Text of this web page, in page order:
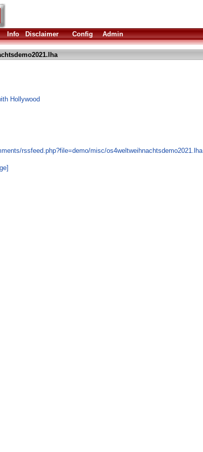
Info Disclaimer Config Admin
Hollywood
rssfeed.php?file=demo/misc/os4weltweihnachtsdemo2021.lha